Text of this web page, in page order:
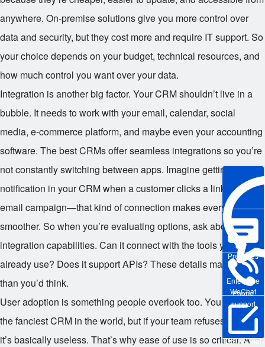
Enterprise
WeChat
Pre-sales
Phone
support
Online Trial
anywhere. On-premise solutions give you more control over
data and security, but they cost more and require IT support. So
your choice depends on your budget, technical resources, and
how much control you want over your data.
Integration is another big factor. Your CRM shouldn’t live in a
bubble. It needs to work with your email, calendar, social
media, e-commerce platform, and maybe even your accounting
software. The best CRMs offer seamless integrations so you’re
not constantly switching between apps. Imagine getting a
notification in your CRM when a customer clicks a link in your
email campaign—that kind of connection makes everything
smoother. So when you’re evaluating options, ask about
integration capabilities. Can it connect with the tools you
already use? Does it support APIs? These details matter more
than you’d think.
User adoption is something people overlook too. You can have
the fanciest CRM in the world, but if your team refuses to use it,
it’s basically useless. That’s why ease of use is so critical. A